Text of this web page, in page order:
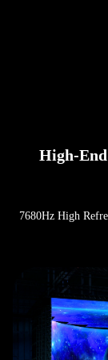
High-
7680Hz High